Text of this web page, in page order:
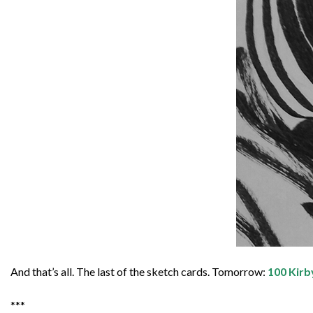
And that’s all. The last of the sketch cards. Tomorrow: 100
***